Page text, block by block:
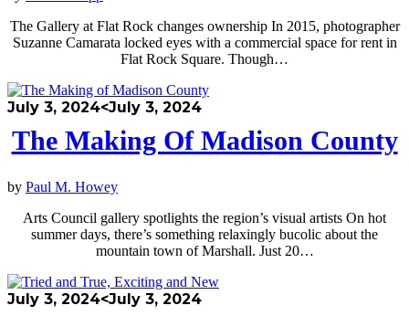
The Gallery at Flat Rock changes ownership In 2015, photographer
Suzanne Camarata locked eyes with a commercial space for rent in
Flat Rock Square. Though…
July 3, 2024<July 3, 2024
The Making Of Madison County
by Paul M. Howey
Arts Council gallery spotlights the region’s visual artists On hot
summer days, there’s something relaxingly bucolic about the
mountain town of Marshall. Just 20…
July 3, 2024<July 3, 2024